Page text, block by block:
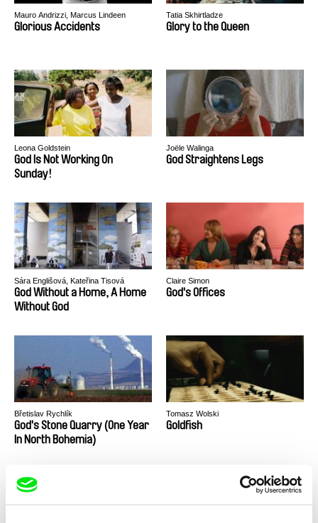
Mauro Andrizzi, Marcus Lindeen
Glorious Accidents
Tatia Skhirtladze
Glory to the Queen
Leona Goldstein
God Is Not Working On
Sunday!
Joële Walinga
God Straightens Legs
Sára Englišová, Kateřina Tisová
God Without a Home, A Home
Without God
Claire Simon
God's Offices
Břetislav Rychlík
God's Stone Quarry (One Year
In North Bohemia)
Tomasz Wolski
Goldfish